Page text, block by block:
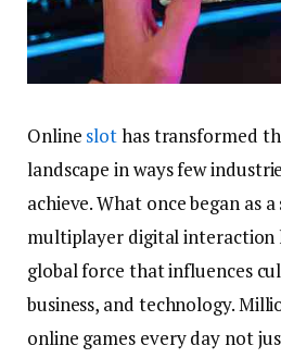
Online slothas transformed
landscape in ways few
achieve. What once began as
multiplayer digital interaction
global force that influences
business, and technology.
online games every day not